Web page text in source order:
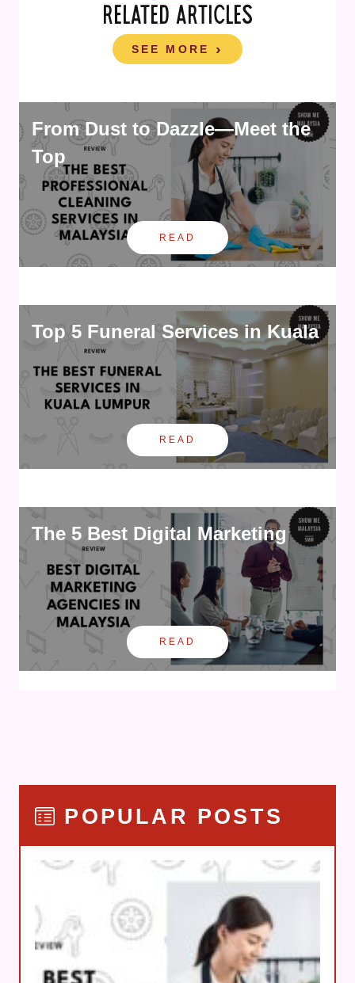
RELATED ARTICLES
SEE MORE
From Dust to Dazzle—Meet the
Top
READ
Top 5 Funeral Services in Kuala
READ
The 5 Best Digital Marketing
READ
POPULAR POSTS